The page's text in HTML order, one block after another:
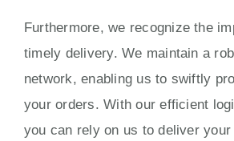
Furthermore, we recognize the
timely delivery. We maintain a
network, enabling us to swiftly
your orders. With our efficient
you can rely on us to deliver